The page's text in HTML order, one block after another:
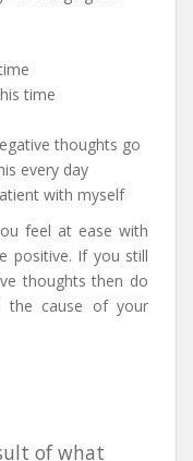
time
thoughts go
every day
with myself
feel at ease with
positive. If you still
thoughts then do
the cause of your
of what